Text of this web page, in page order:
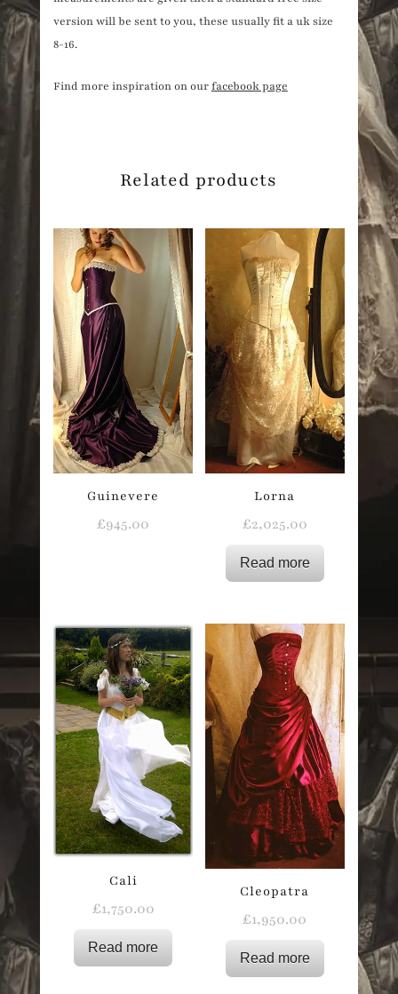
version will be sent to you, these usually fit a uk size
8-16.
Find more inspiration on ourfacebook page
Related products
Guinevere
£945.00
Lorna
£2,025.00
Read more
Cali
£1,750.00
Read more
Cleopatra
£1,950.00
Read more